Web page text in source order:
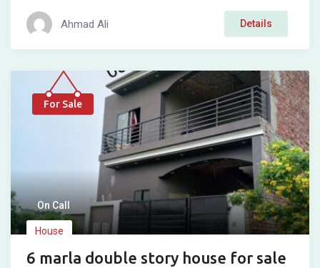
Ahmad Ali Details
For Sale
On Call
House
6 marla double story house for sale